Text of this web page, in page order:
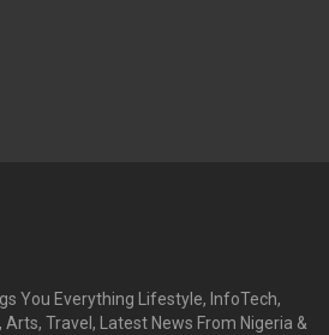
You Everything Lifestyle, InfoTech,
Arts, Travel, Latest News From Nigeria &